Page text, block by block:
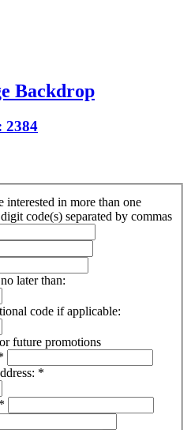
Backdrop
2384
in more than one
code(s) separated by commas
later than:
code if applicable:
future promotions
*
*